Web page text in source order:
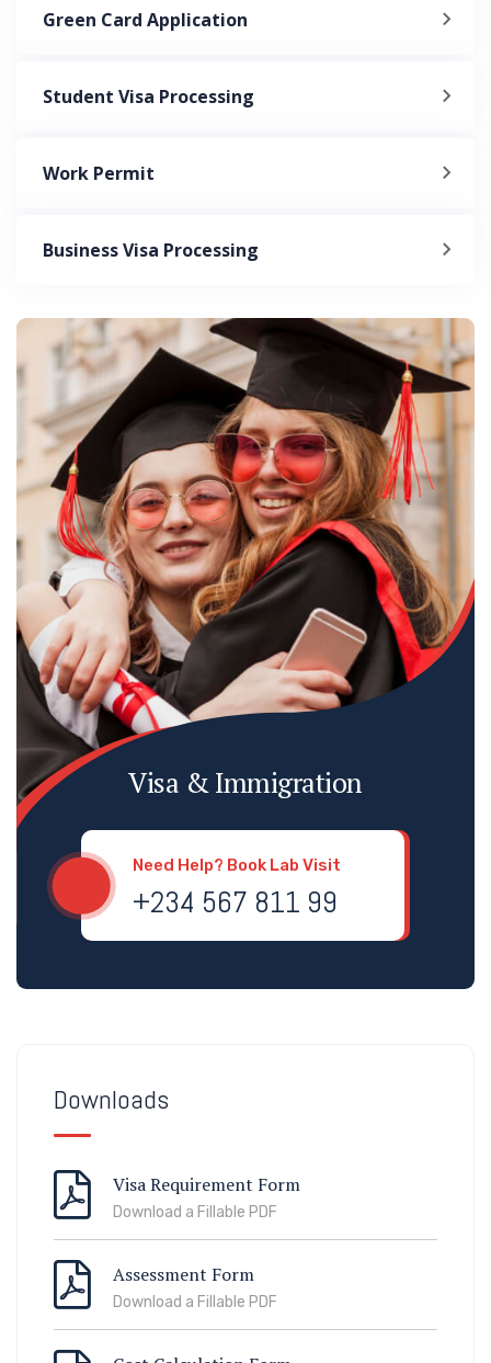
Green Card Application
Student Visa Processing
Work Permit
Business Visa Processing
Visa & Immigration
Need Help? Book Lab Visit
+234 567 811 99
Downloads
Visa Requirement Form
Download a Fillable PDF
Assessment Form
Download a Fillable PDF